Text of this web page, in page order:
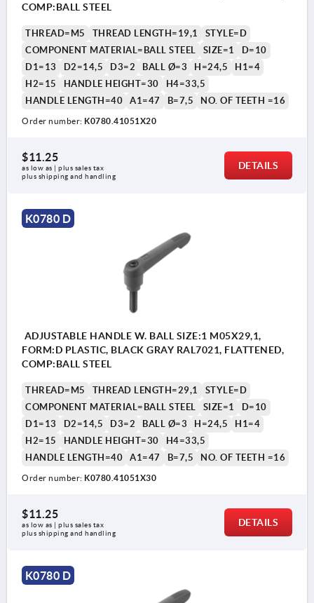
COMP:BALL STEEL
THREAD=M5 THREAD LENGTH=19,1
STYLE=D
COMPONENT MATERIAL=BALL STEEL
SIZE=1
D=10
D1=13
D2=14,5 D3=2 BALL Ø=3 H=24,5
H1=4
H2=15
HANDLE HEIGHT=30
H4=33,5
HANDLE LENGTH=40
A1=47 B=7,5 NO. OF TEETH =16
Order number: K0780.41051X20
$11.25
as low as | plus sales tax
plus shipping and handling
DETAILS
K0780 D
ADJUSTABLE HANDLE W. BALL SIZE:1 M05X29,1,
FORM:D PLASTIC, BLACK GRAY RAL7021, FLATTENED,
COMP:BALL STEEL
THREAD=M5 THREAD LENGTH=29,1
STYLE=D
COMPONENT MATERIAL=BALL STEEL
SIZE=1
D=10
D1=13
D2=14,5 D3=2 BALL Ø=3 H=24,5
H1=4
H2=15
HANDLE HEIGHT=30
H4=33,5
HANDLE LENGTH=40
A1=47 B=7,5 NO. OF TEETH =16
Order number: K0780.41051X30
$11.25
as low as | plus sales tax
plus shipping and handling
DETAILS
K0780 D